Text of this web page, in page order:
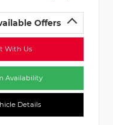
Offers
With Us
Availability
Details